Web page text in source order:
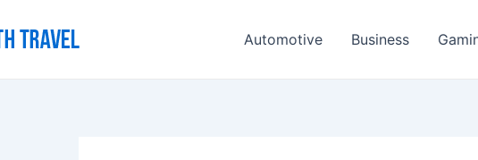
Automotive Business